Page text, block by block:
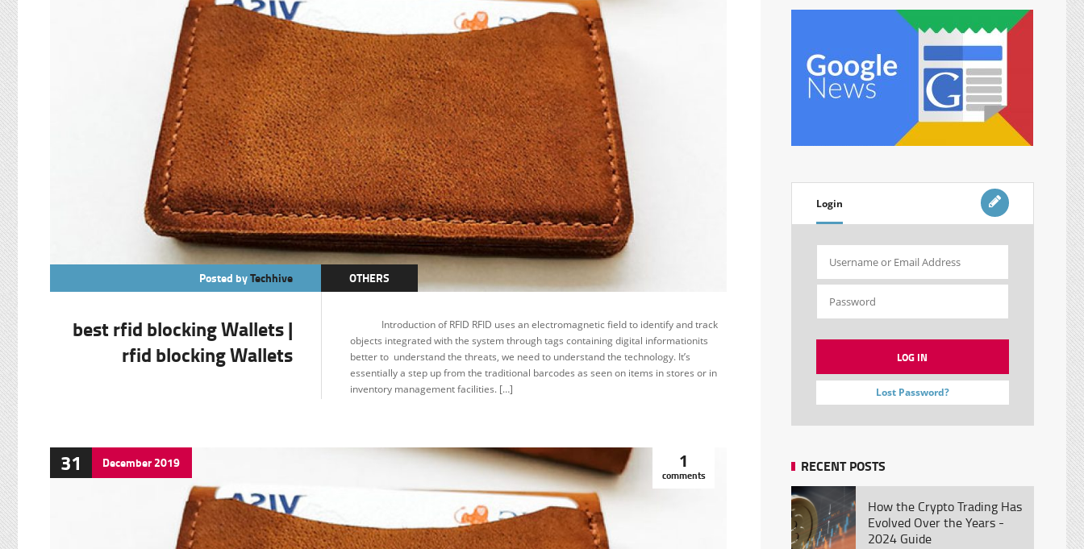
Posted byTechhive OTHERS
best rfid blocking Wallets |
rfid blocking Wallets
Introduction of RFID RFID uses an electromagnetic field to identify and track
objects integrated with the system through tags containing digital informationits
better to understand the threats, we need to understand the technology. It’s
essentially a step up from the traditional barcodes as seen on items in stores or in
inventory management facilities. […]
31 December2019 1
comments
Login
Lost Password?
RECENT POSTS
How the Crypto Trading Has
Evolved Over the Years -
2024 Guide